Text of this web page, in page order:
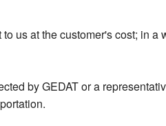
us at the customer's cost; in
by GEDAT or a